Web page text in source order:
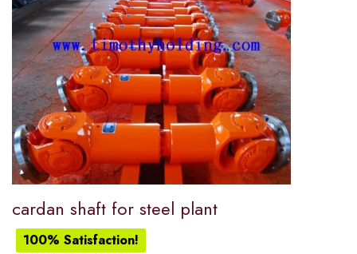
cardan shaft for steel plant
100% Satisfaction!